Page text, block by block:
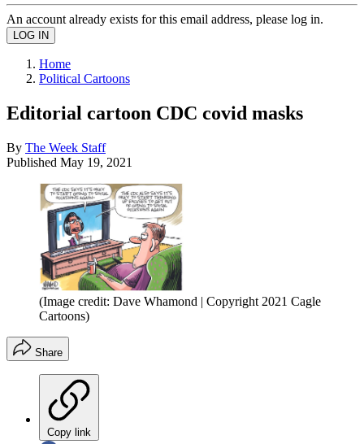
An account already exists for this email address, please log in.
Home
Political Cartoons
Editorial cartoon CDC covid masks
By The Week Staff
Published May 19, 2021
(Image credit: Dave Whamond | Copyright 2021 Cagle
Cartoons)
Share
Copy link